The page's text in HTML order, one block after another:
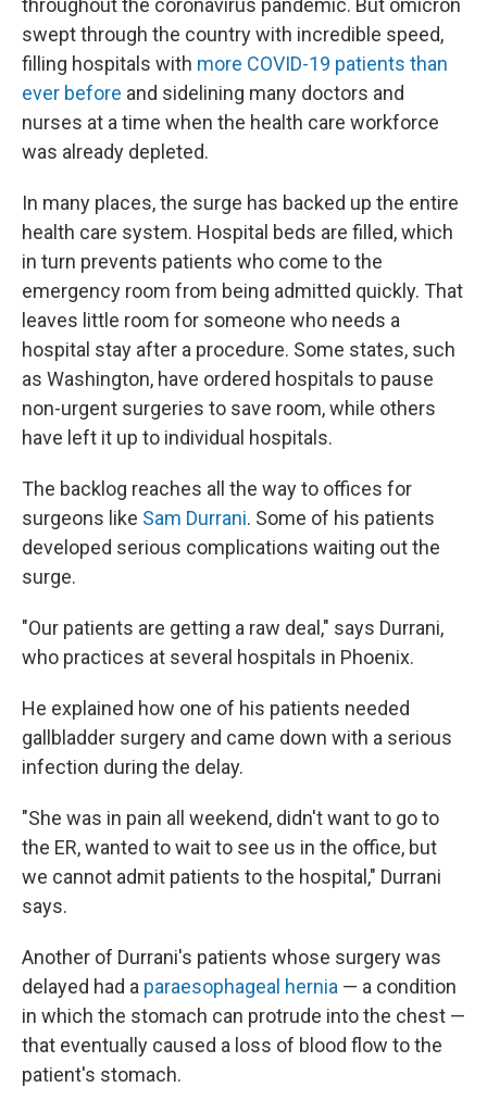
throughout the coronavirus pandemic. But omicron
swept through the country with incredible speed,
filling hospitals with more COVID-19 patients than
ever before and sidelining many doctors and
nurses at a time when the health care workforce
was already depleted.
In many places, the surge has backed up the entire
health care system. Hospital beds are filled, which
in turn prevents patients who come to the
emergency room from being admitted quickly. That
leaves little room for someone who needs a
hospital stay after a procedure. Some states, such
as Washington, have ordered hospitals to pause
non-urgent surgeries to save room, while others
have left it up to individual hospitals.
The backlog reaches all the way to offices for
surgeons like Sam Durrani. Some of his patients
developed serious complications waiting out the
surge.
"Our patients are getting a raw deal," says Durrani,
who practices at several hospitals in Phoenix.
He explained how one of his patients needed
gallbladder surgery and came down with a serious
infection during the delay.
"She was in pain all weekend, didn't want to go to
the ER, wanted to wait to see us in the office, but
we cannot admit patients to the hospital," Durrani
says.
Another of Durrani's patients whose surgery was
delayed had a paraesophageal hernia — a condition
in which the stomach can protrude into the chest —
that eventually caused a loss of blood flow to the
patient's stomach.